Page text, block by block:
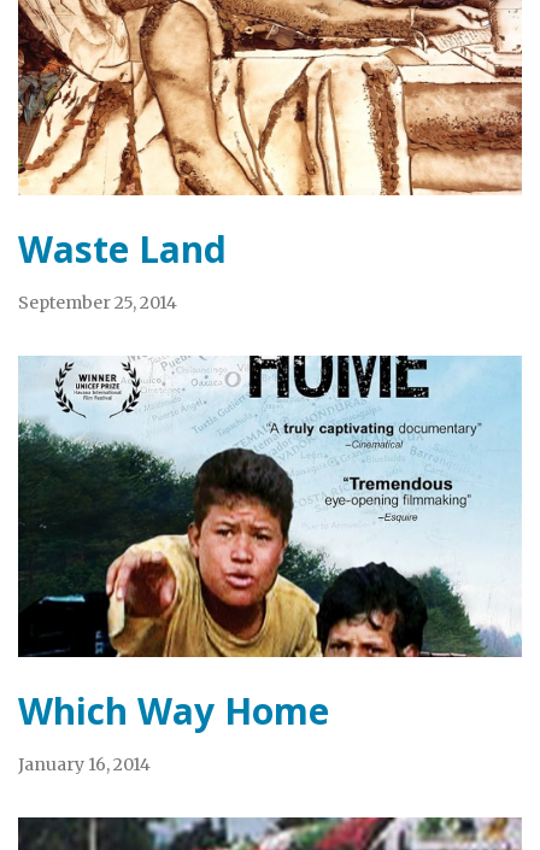
Waste Land
September 25, 2014
Which Way Home
January 16, 2014